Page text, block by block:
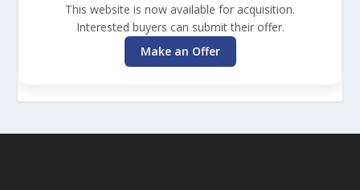
This website is now available for acquisition.
Interested buyers can submit their offer.
Make an Offer